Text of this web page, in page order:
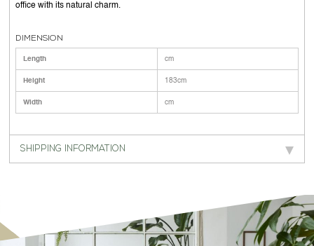
office with its natural charm.
DIMENSION
Length cm
Height 183cm
Width cm
SHIPPING INFORMATION